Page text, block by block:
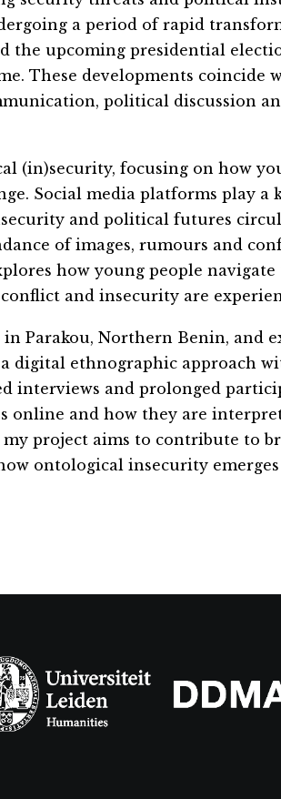
a period of rapid
upcoming presidential
These developments coincide
political discussion
(in)security, focusing on how
Social media platforms play a
and political futures
of images, rumours and
how young people navigate
and insecurity are
Parakou, Northern Benin, and
digital ethnographic approach
interviews and prolonged
and how they are
project aims to contribute to
ontological insecurity